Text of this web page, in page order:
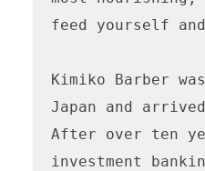
feed yourself
Kimiko Barber
Japan and
After over ten
investment